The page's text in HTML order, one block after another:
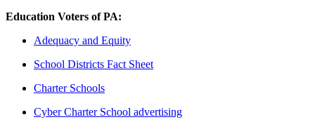
Education Voters of PA:
Adequacy and Equity
School Districts Fact Sheet
Charter Schools
Cyber Charter School advertising